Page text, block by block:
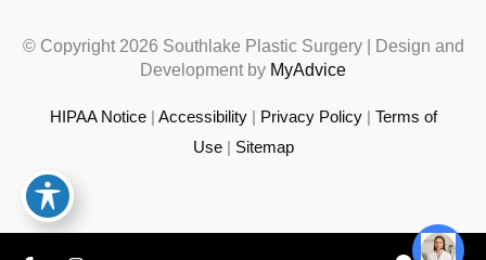
© Copyright 2026 Southlake Plastic Surgery | Design and
Development by MyAdvice
HIPAA Notice| Accessibility| Privacy Policy| Terms of
Use| Sitemap